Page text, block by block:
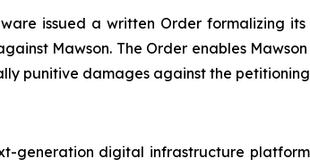
issued a written Order formalizing
Mawson. The Order enables
punitive damages against the
generation digital infrastructure